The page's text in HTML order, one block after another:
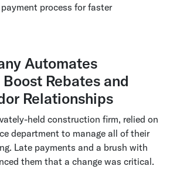
process for faster
Automates
Rebates and
Relationships
held construction firm, relied on
department to manage all of their
Late payments and a brush with
them that a change was critical.